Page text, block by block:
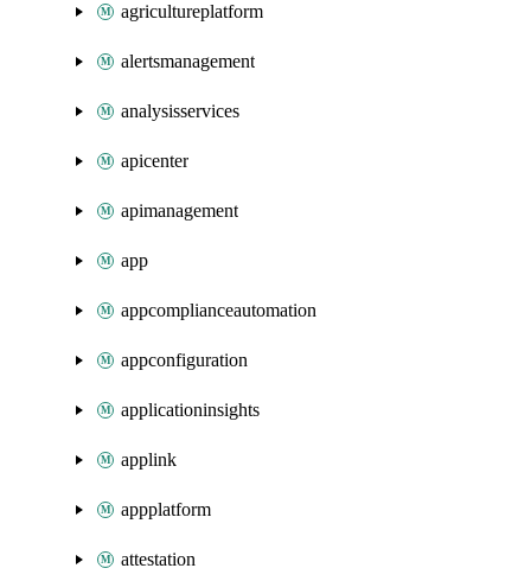
agricultureplatform
alertsmanagement
analysisservices
apicenter
apimanagement
app
appcomplianceautomation
appconfiguration
applicationinsights
applink
appplatform
attestation